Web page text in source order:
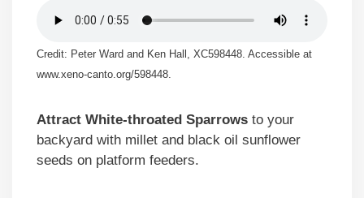
Credit: Peter Ward and Ken Hall, XC598448. Accessible at
www.xeno-canto.org/598448.
Attract White-throated Sparrows to your
backyard with millet and black oil sunflower
seeds on platform feeders.